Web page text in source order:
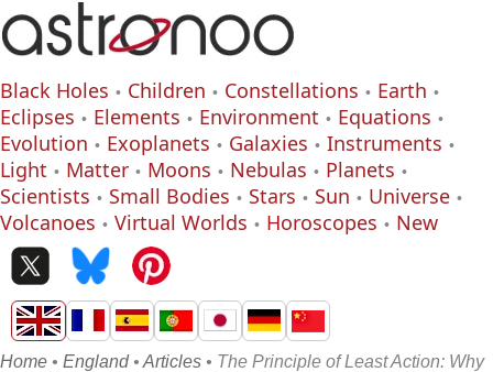
Black Holes Children Constellations
Earth
Eclipses
Elements Environment
Equations
Evolution
Exoplanets Galaxies
Instruments
Light
Matter Moons Nebulas
Planets
Scientists
Small Bodies Stars Sun
Universe
Volcanoes
Virtual Worlds Horoscopes New
Home • England• Articles • The Principle of Least Action: Why